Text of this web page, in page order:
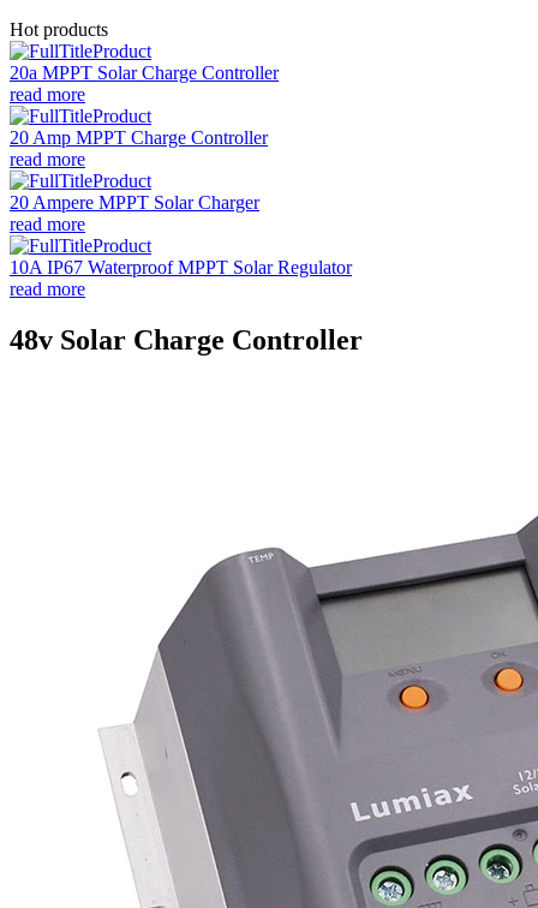
Hot products
20a MPPT Solar Charge Controller
read more
20 Amp MPPT Charge Controller
read more
20 Ampere MPPT Solar Charger
read more
10A IP67 Waterproof MPPT Solar Regulator
read more
48v Solar Charge Controller